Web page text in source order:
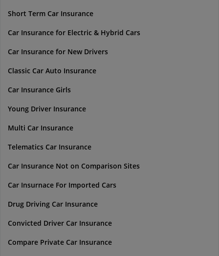
Short Term Car Insurance
Car Insurance for Electric & Hybrid Cars
Car Insurance for New Drivers
Classic Car Auto Insurance
Car Insurance Girls
Young Driver Insurance
Multi Car Insurance
Telematics Car Insurance
Car Insurance Not on Comparison Sites
Car Insurnace For Imported Cars
Drug Driving Car Insurance
Convicted Driver Car Insurance
Compare Private Car Insurance